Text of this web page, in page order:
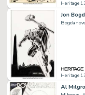
Heritage
Heritage